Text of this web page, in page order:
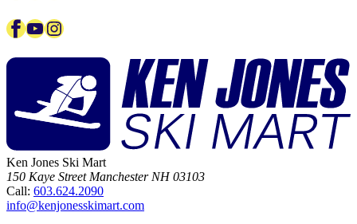
Facebook
YouTube
Instagram
Ken Jones Ski Mart
150 Kaye Street Manchester NH 03103
Call: 603.624.2090
info@kenjonesskimart.com